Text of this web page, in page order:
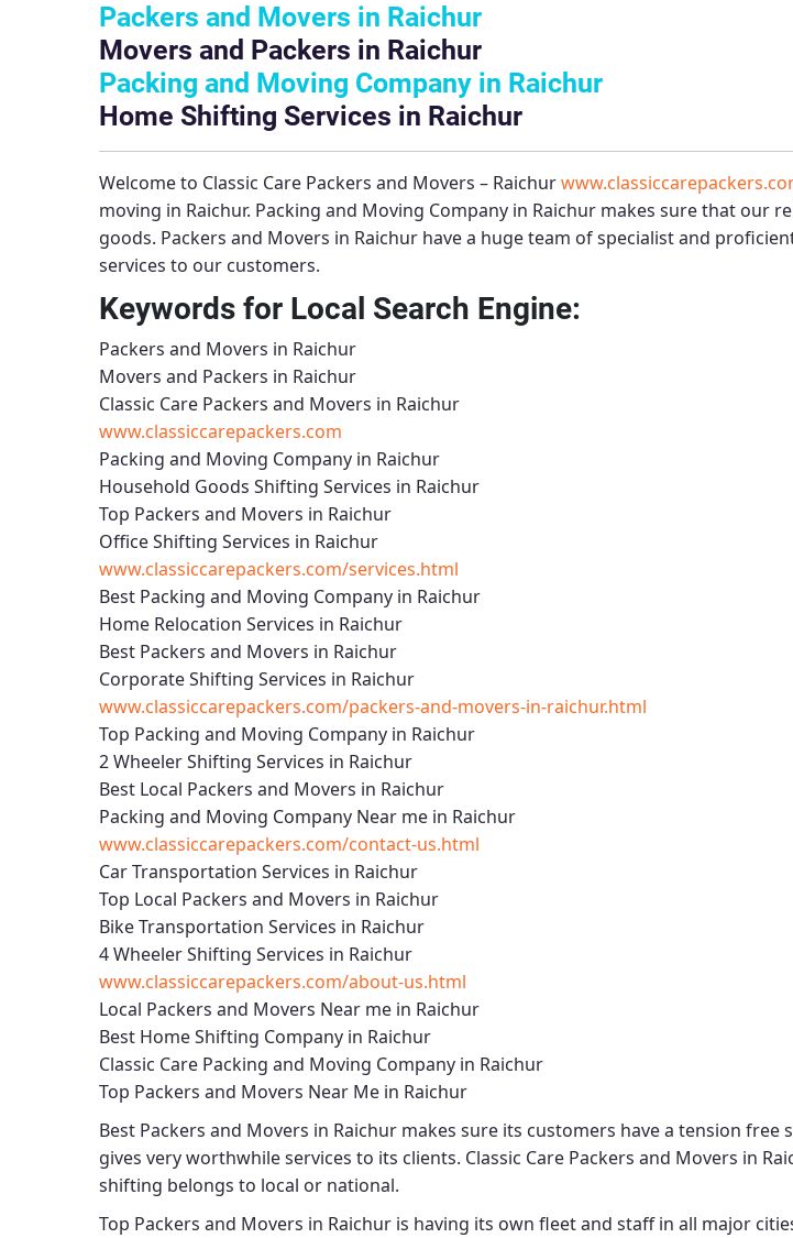
Packers and Movers in Raichur
Movers and Packers in Raichur
Packing and Moving Company in Raichur
Home Shifting Services in Raichur
Welcome to Classic Care Packers and Movers – Raichur
moving in Raichur. Packing and Moving Company in Raichur makes sure that our
goods. Packers and Movers in Raichur have a huge team of specialist and
services to our customers.
Keywords for Local Search Engine:
Packers and Movers in Raichur
Movers and Packers in Raichur
Classic Care Packers and Movers in Raichur
www.classiccarepackers.com
Packing and Moving Company in Raichur
Household Goods Shifting Services in Raichur
Top Packers and Movers in Raichur
Office Shifting Services in Raichur
www.classiccarepackers.com/services.html
Best Packing and Moving Company in Raichur
Home Relocation Services in Raichur
Best Packers and Movers in Raichur
Corporate Shifting Services in Raichur
www.classiccarepackers.com/packers-and-movers-in-raichur.html
Top Packing and Moving Company in Raichur
2 Wheeler Shifting Services in Raichur
Best Local Packers and Movers in Raichur
Packing and Moving Company Near me in Raichur
www.classiccarepackers.com/contact-us.html
Car Transportation Services in Raichur
Top Local Packers and Movers in Raichur
Bike Transportation Services in Raichur
4 Wheeler Shifting Services in Raichur
www.classiccarepackers.com/about-us.html
Local Packers and Movers Near me in Raichur
Best Home Shifting Company in Raichur
Classic Care Packing and Moving Company in Raichur
Top Packers and Movers Near Me in Raichur
Best Packers and Movers in Raichur makes sure its customers have a tension free
gives very worthwhile services to its clients. Classic Care Packers and Movers in
shifting belongs to local or national.
Top Packers and Movers in Raichur is having its own fleet and staff in all major